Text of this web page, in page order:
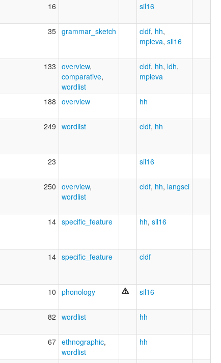
16 sil16
35 grammar_sketch cldf, hh,
mpieva, sil16
133 overview,
comparative,
wordlist
cldf, hh, ldh,
mpieva
188 overview hh
249 wordlist cldf, hh
23 sil16
250 overview,
wordlist
cldf, hh, langsci
14 specific_feature hh, sil16
14 specific_feature cldf
10 phonology sil16
82 wordlist hh
67 ethnographic,
wordlist
hh